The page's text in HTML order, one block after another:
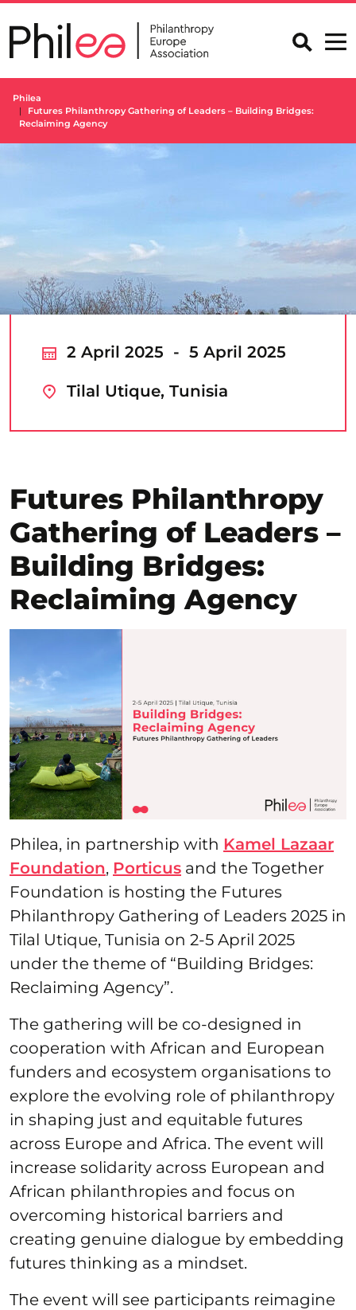
to
content
Philea
Futures Philanthropy Gathering of Leaders – Building Bridges:
Reclaiming Agency
2 April 2025 - 5 April 2025
Tilal Utique, Tunisia
Futures Philanthropy
Gathering of Leaders –
Building Bridges:
Reclaiming Agency
Philea, in partnership with Kamel Lazaar
Foundation, Porticus and the Together
Foundation is hosting the Futures
Philanthropy Gathering of Leaders 2025 in
Tilal Utique, Tunisia on 2-5 April 2025
under the theme of “Building Bridges:
Reclaiming Agency”.
The gathering will be co-designed in
cooperation with African and European
funders and ecosystem organisations to
explore the evolving role of philanthropy
in shaping just and equitable futures
across Europe and Africa. The event will
increase solidarity across European and
African philanthropies and focus on
overcoming historical barriers and
creating genuine dialogue by embedding
futures thinking as a mindset.
The event will see participants reimagine